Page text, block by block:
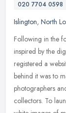
020 7704 0598
Islington, North
Following in the
inspired by the
registered a
behind it was to
photographers
collectors. To